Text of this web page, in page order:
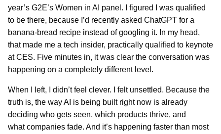
year’s G2E’s Women in AI panel. I figured I was qualified
to be there, because I’d recently asked ChatGPT for a
banana-bread recipe instead of googling it. In my head,
that made me a tech insider, practically qualified to keynote
at CES. Five minutes in, it was clear the conversation was
happening on a completely different level.
When I left, I didn’t feel clever. I felt unsettled. Because the
truth is, the way AI is being built right now is already
deciding who gets seen, which products thrive, and
what companies fade. And it’s happening faster than most